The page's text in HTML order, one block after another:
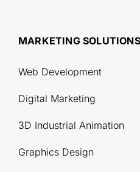
MARKETING SOLUTIONS
Web Development
Digital Marketing
3D Industrial Animation
Graphics Design